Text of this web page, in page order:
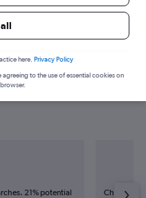
Sacramento to
21% potential
Cheapest
here. Privacy Policy
to the use of essential cookies on